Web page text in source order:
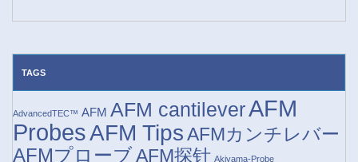
TAGS
AdvancedTEC™ AFM AFM cantileverAFM
ProbesAFM TipsAFMカンチレバー
AFMプローブAFM探针 Akiyama-Probe